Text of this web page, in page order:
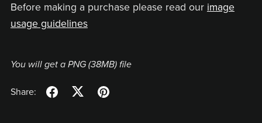
Before making a purchase please read our image
usage guidelines
You will get a PNG (38MB)file
Share: